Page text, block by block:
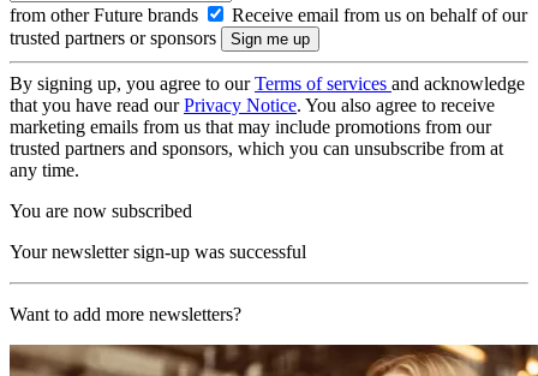
from other Future brands
Receive email from us on behalf of our
trusted partners or sponsors
By signing up, you agree to ourTerms of services and acknowledge
that you have read ourPrivacy Notice. You also agree to receive
marketing emails from us that may include promotions from our
trusted partners and sponsors, which you can unsubscribe from at
any time.
You are now subscribed
Your newsletter sign-up was successful
Want to add more newsletters?